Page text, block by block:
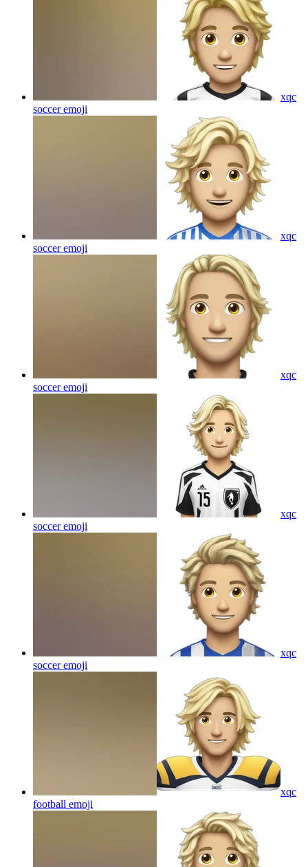
xqc
socceremoji
xqc
socceremoji
xqc
socceremoji
xqc
socceremoji
xqc
socceremoji
xqc
football emoji